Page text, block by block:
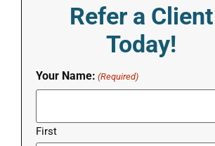
Refer a Client
Today!
Your Name: (Required)
First